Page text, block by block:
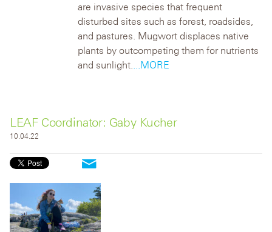
are invasive species that frequent
disturbed sites such as forest, roadsides,
and pastures. Mugwort displaces native
plants by outcompeting them for nutrients
and sunlight....MORE
LEAF Coordinator: Gaby Kucher
10.04.22